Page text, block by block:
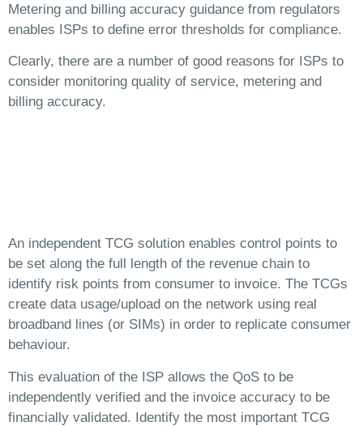
Metering and billing accuracy guidance from regulators
enables ISPs to define error thresholds for compliance.
Clearly, there are a number of good reasons for ISPs to
consider monitoring quality of service, metering and
billing accuracy.
An independent TCG solution enables control points to
be set along the full length of the revenue chain to
identify risk points from consumer to invoice. The TCGs
create data usage/upload on the network using real
broadband lines (or SIMs) in order to replicate consumer
behaviour.
This evaluation of the ISP allows the QoS to be
independently verified and the invoice accuracy to be
financially validated. Identify the most important TCG